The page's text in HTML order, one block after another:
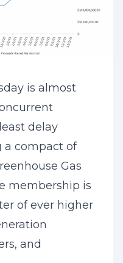
is almost
delay
a compact of
Gas
membership is
of ever higher
and